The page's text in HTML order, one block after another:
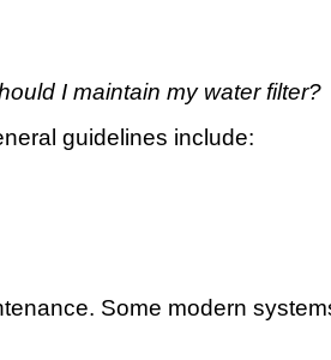
I maintain my water filter?
guidelines include:
Some modern